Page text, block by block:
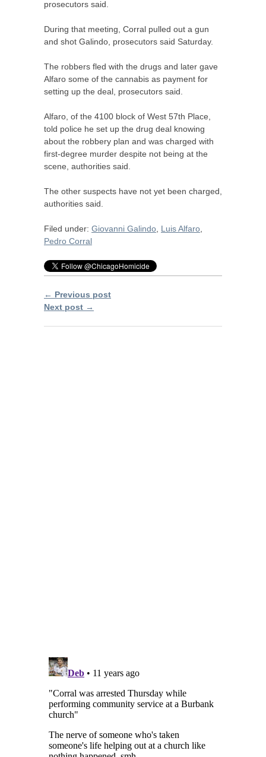
prosecutors said.
During that meeting, Corral pulled out a gun
and shot Galindo, prosecutors said Saturday.
The robbers fled with the drugs and later gave
Alfaro some of the cannabis as payment for
setting up the deal, prosecutors said.
Alfaro, of the 4100 block of West 57th Place,
told police he set up the drug deal knowing
about the robbery plan and was charged with
first-degree murder despite not being at the
scene, authorities said.
The other suspects have not yet been charged,
authorities said.
Filed under: Giovanni Galindo Luis Alfaro
Pedro Corral
← Previous post
Next post →